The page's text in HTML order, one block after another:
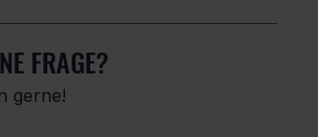
FRAGE?
gerne!